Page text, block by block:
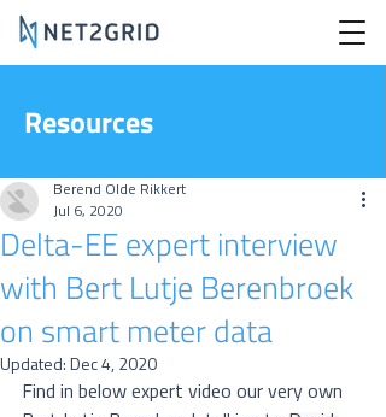
Resources
Delta-EE expert interview
with Bert Lutje Berenbroek
on smart meter data
Berend Olde Rikkert
Jul 6, 2020
Updated: Dec 4, 2020
Find in below expert video our very own